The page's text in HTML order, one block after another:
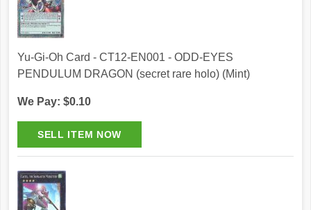
Yu-Gi-Oh Card - CT12-EN001 - ODD-EYES
PENDULUM DRAGON (secret rare holo) (Mint)
We Pay: $0.10